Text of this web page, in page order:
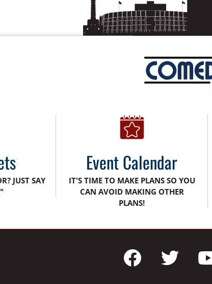
JUST SAY
Event Calendar
IT'S TIME TO MAKE PLANS SO YOU
CAN AVOID MAKING OTHER
PLANS!